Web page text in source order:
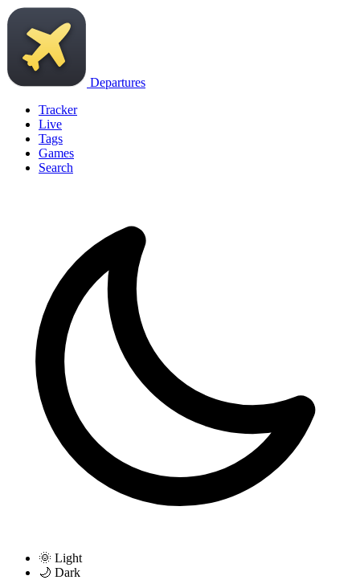
Departures
Tracker
Live
Tags
Games
Search
🌞 Light
🌙 Dark